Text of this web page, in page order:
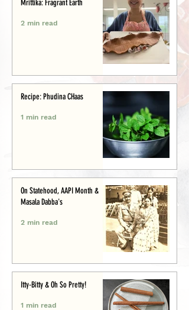
Mrittika: Fragrant Earth
2 min read
Recipe: Phudina CHaas
1 min read
On Statehood, AAPI Month &
Masala Dabba's
2 min read
Itty-Bitty & Oh So Pretty!
1 min read